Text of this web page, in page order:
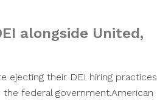
alongside United,
ejecting their DEI hiring practices
federal government.American